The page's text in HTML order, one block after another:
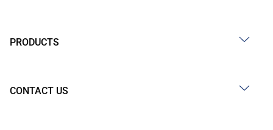
PRODUCTS
CONTACT US